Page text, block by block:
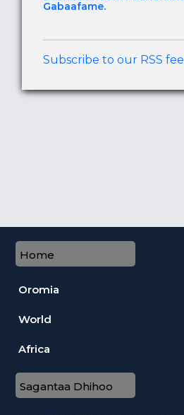
Gabaafame.
Subscribe to our RSS
Home
Oromia
World
Africa
Sagantaa Dhihoo